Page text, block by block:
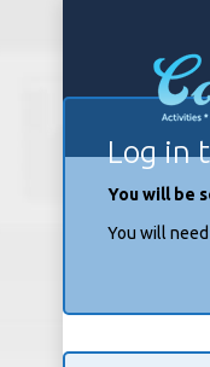
Log in
You will be
You will need